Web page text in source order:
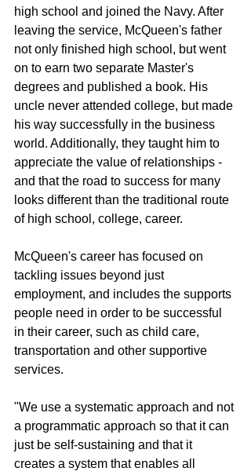
high school and joined the Navy. After
leaving the service, McQueen's father
not only finished high school, but went
on to earn two separate Master's
degrees and published a book. His
uncle never attended college, but made
his way successfully in the business
world. Additionally, they taught him to
appreciate the value of relationships -
and that the road to success for many
looks different than the traditional route
of high school, college, career.
McQueen's career has focused on
tackling issues beyond just
employment, and includes the supports
people need in order to be successful
in their career, such as child care,
transportation and other supportive
services.
"We use a systematic approach and not
a programmatic approach so that it can
just be self-sustaining and that it
creates a system that enables all